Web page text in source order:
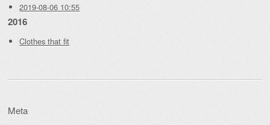
2019-08-06 10:55
2016
Clothes that fit
Meta